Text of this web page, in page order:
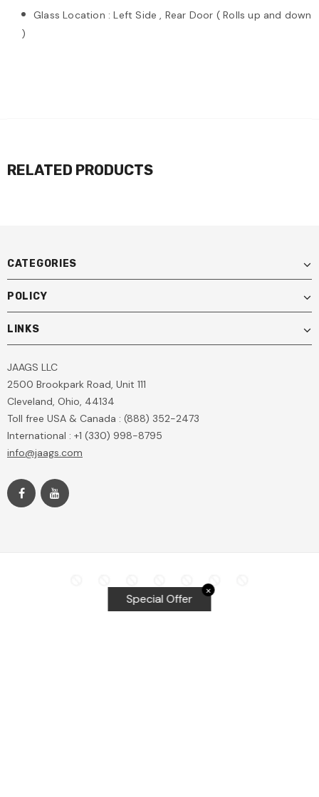
Glass Location : Left Side , Rear Door ( Rolls up and down
)
RELATED PRODUCTS
CATEGORIES
POLICY
LINKS
JAAGS LLC
2500 Brookpark Road, Unit 111
Cleveland, Ohio, 44134
Toll free USA & Canada : (888) 352-2473
International : +1 (330) 998-8795
info@jaags.com
✕
Special Offer